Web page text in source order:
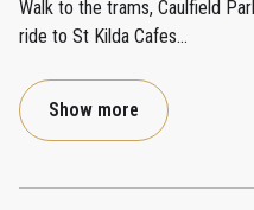
Walk to the trams, Caulfield
ride to St Kilda Cafes...
Show more